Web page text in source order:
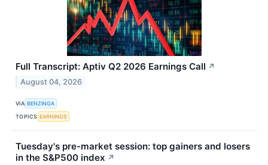
Full Transcript: Aptiv Q2 2026 Earnings Call ↗
August 04, 2026
VIA BENZINGA
TOPICS EARNINGS
Tuesday's pre-market session: top gainers and losers
in the S&P500 index ↗